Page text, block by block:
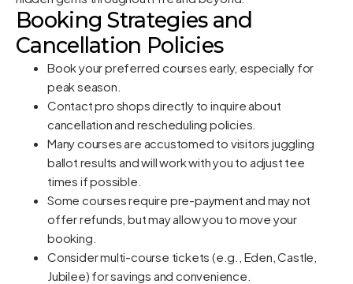
Booking Strategies and
Cancellation Policies
Book your preferred courses early, especially for
peak season.
Contact pro shops directly to inquire about
cancellation and rescheduling policies.
Many courses are accustomed to visitors juggling
ballot results and will work with you to adjust tee
times if possible.
Some courses require pre-payment and may not
offer refunds, but may allow you to move your
booking.
Consider multi-course tickets (e.g., Eden, Castle,
Jubilee) for savings and convenience.